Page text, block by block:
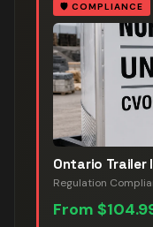
🛡️ COMPLIANCE
Ontario Trailer
Regulation
From